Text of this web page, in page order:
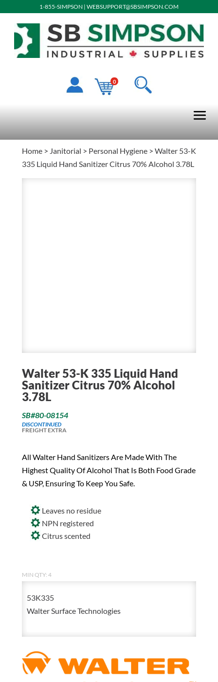
1-855-SIMPSON | WEBSUPPORT@SBSIMPSON.COM
0
Home> Janitorial > Personal Hygiene> Walter 53-K
335 Liquid Hand Sanitizer Citrus 70% Alcohol 3.78L
Walter 53-K 335 Liquid Hand
Sanitizer Citrus 70% Alcohol
3.78L
SB#80-08154
DISCONTINUED
FREIGHT EXTRA
All Walter Hand Sanitizers Are Made With The
Highest Quality Of Alcohol That Is Both Food Grade
& USP, Ensuring To Keep You Safe.
Leaves no residue
NPN registered
Citrus scented
MIN QTY: 4
53K335
Walter Surface Technologies